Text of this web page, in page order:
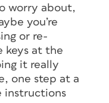
worry about,
you’re
or re-
keys at the
it really
one step at a
instructions